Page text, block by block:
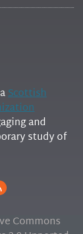
Scottish
and
study of
Commons